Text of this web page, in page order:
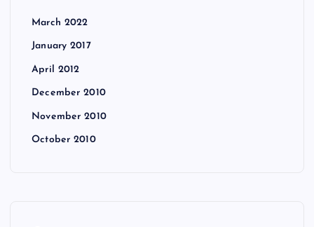
March 2022
January 2017
April 2012
December 2010
November 2010
October 2010